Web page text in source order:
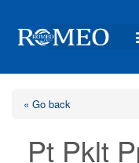
« Go back
Pt Pklt